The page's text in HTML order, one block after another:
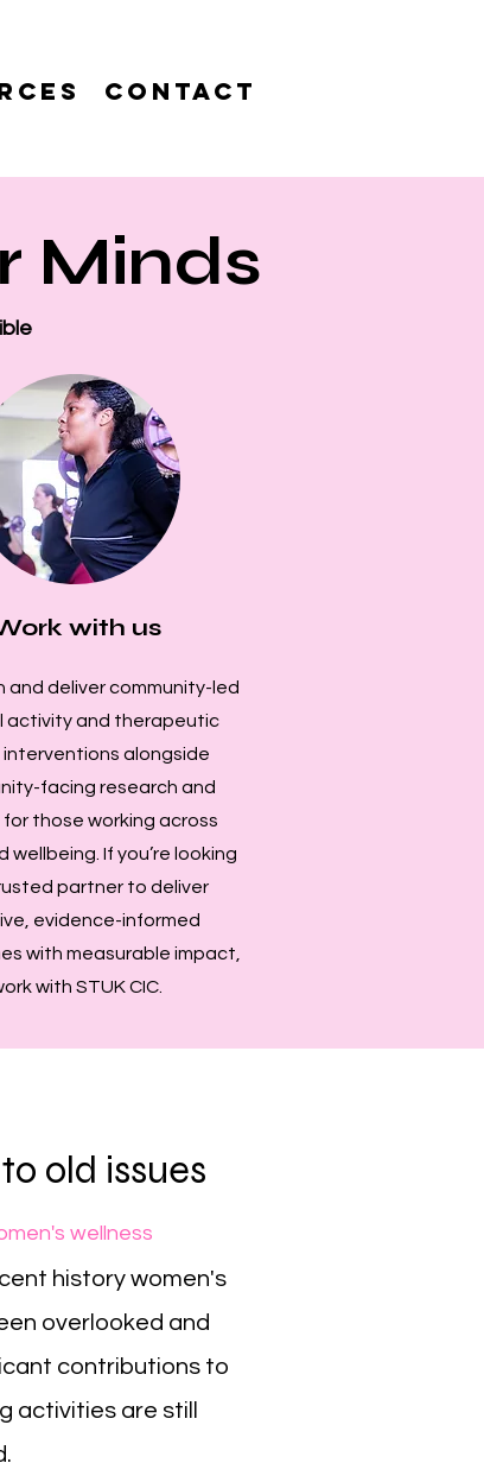
Contact
Minds
with us
and deliver community-led
activity and therapeutic
interventions alongside
facing research and
for those working across
wellbeing. If you’re looking
partner to deliver
evidence-informed
with measurable impact,
with STUK CIC.
old issues
wellness
history women's
overlooked and
contributions to
activities are still